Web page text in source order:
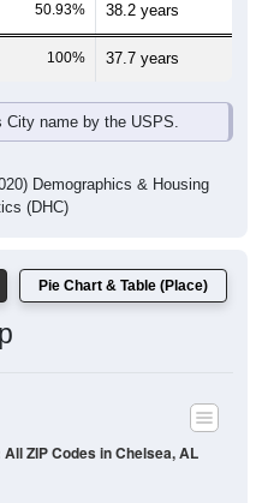
50.93% 38.2 years
100% 37.7 years
name by the USPS.
Demographics & Housing
(DHC)
Pie Chart & Table (Place)
ZIP Codes in Chelsea, AL